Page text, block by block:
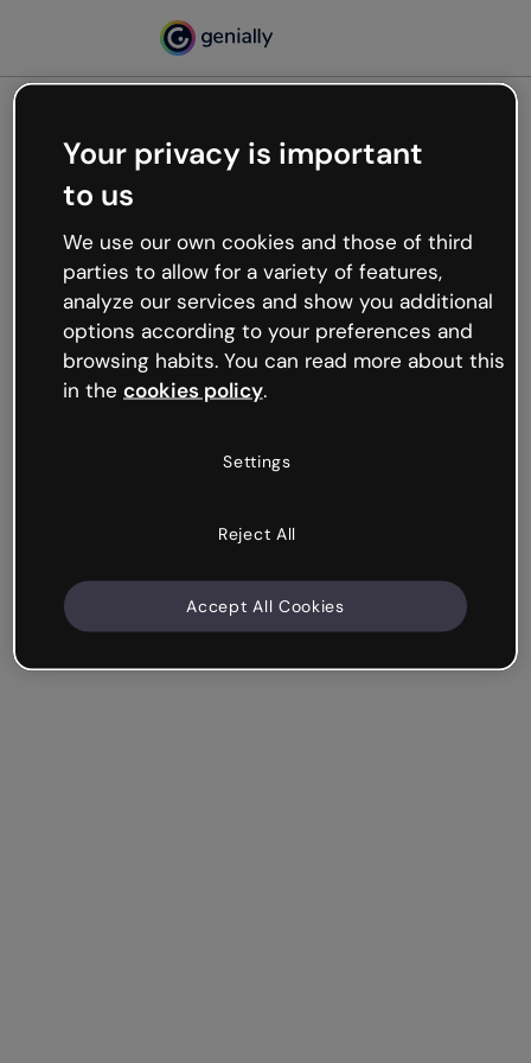
Oops, something’s not
working
We’re not sure what happened but the internet is
like that and unexpected hiccups occur.
Try refreshing the page or go back to Genially and
try your luck later.
Your privacy is important
to us
We use our own cookies and those of third
parties to allow for a variety of features,
analyze our services and show you additional
options according to your preferences and
browsing habits. You can read more about this
in the cookies policy.
Settings
Reject All
Accept All Cookies